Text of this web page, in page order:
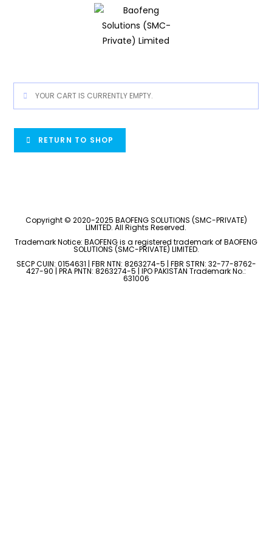
YOUR CART IS CURRENTLY EMPTY.
RETURN TO SHOP
Copyright © 2020-2025 BAOFENG SOLUTIONS (SMC-PRIVATE)
LIMITED. All Rights Reserved.
Trademark Notice: BAOFENG is a registered trademark of BAOFENG
SOLUTIONS (SMC-PRIVATE) LIMITED.
SECP CUIN: 0154631 | FBR NTN: 8263274-5 | FBR STRN: 32-77-8762-
427-90 | PRA PNTN: 8263274-5 | IPO PAKISTAN Trademark No.:
631006